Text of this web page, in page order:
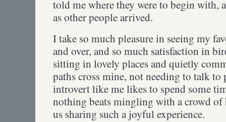
told me where they were to begin with,
as other people arrived.
I take so much pleasure in seeing my
and over, and so much satisfaction in
sitting in lovely places and quietly
paths cross mine, not needing to talk to
introvert like me likes to spend some
nothing beats mingling with a crowd of
us sharing such a joyful experience.